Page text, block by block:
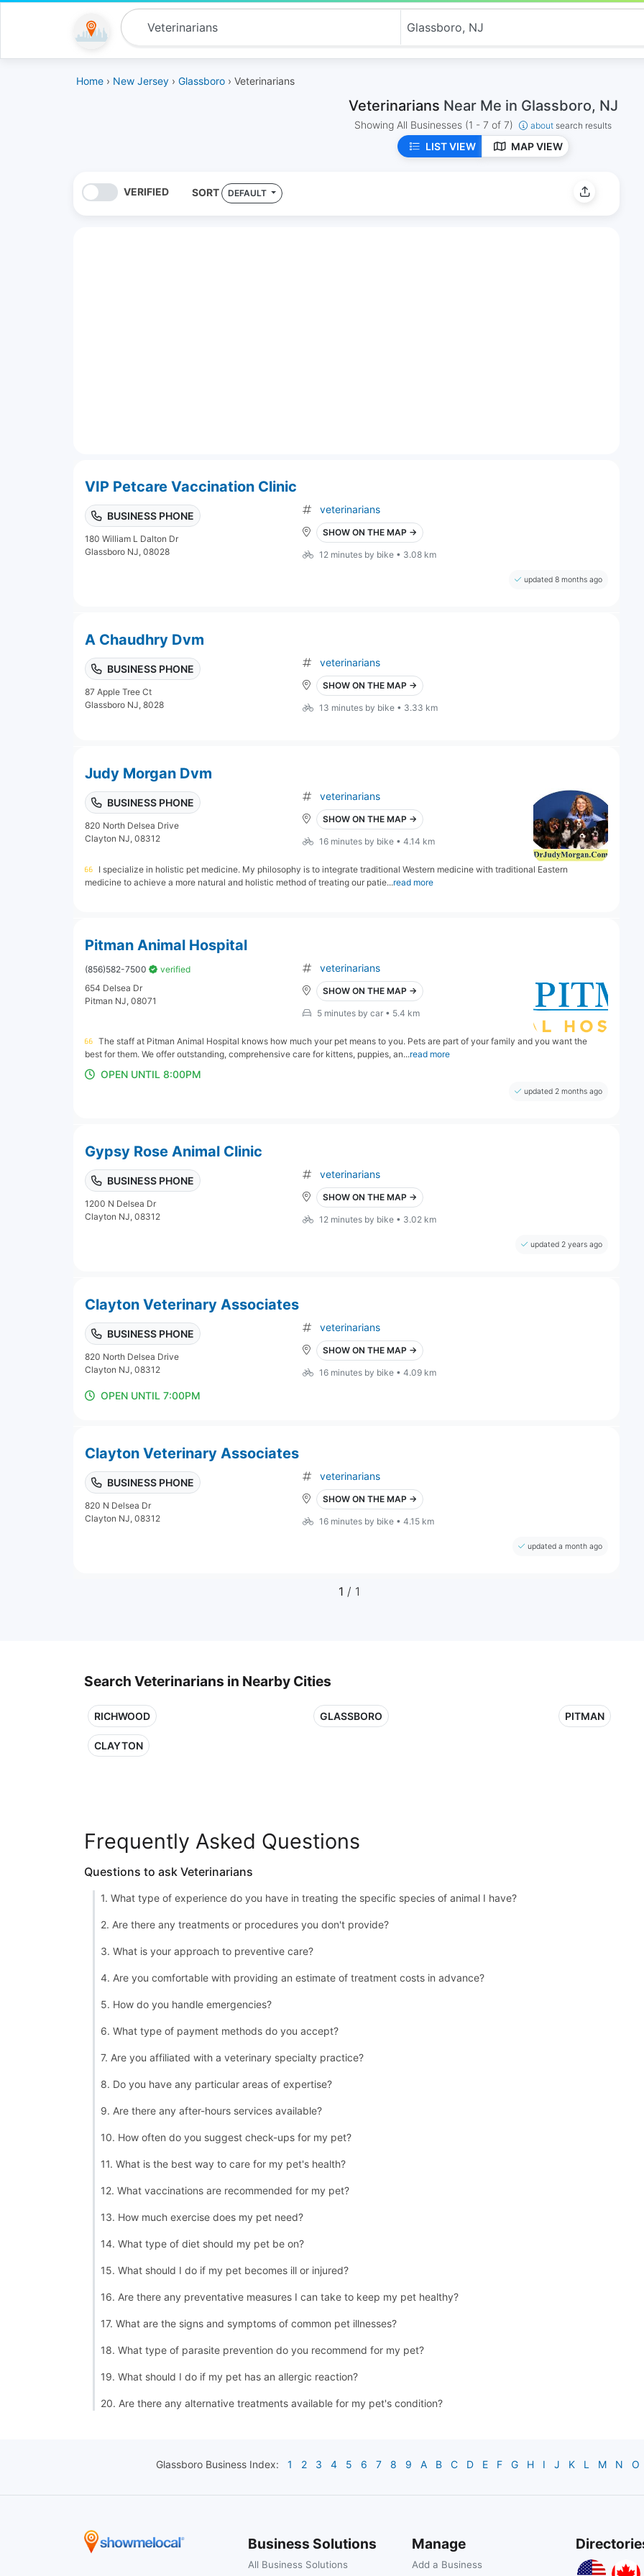
Home › New Jersey › Glassboro › Veterinarians
Veterinarians Near Me in Glassboro, NJ
Showing All Businesses (1 - 7 of 7) about search results
LIST VIEW MAP VIEW
VERIFIED SORT DEFAULT
VIP Petcare Vaccination Clinic
BUSINESS PHONE
180 William L Dalton Dr
Glassboro NJ, 08028
veterinarians
SHOW ON THE MAP →
12 minutes by bike • 3.08 km
updated 8 months ago
A Chaudhry Dvm
BUSINESS PHONE
87 Apple Tree Ct
Glassboro NJ, 8028
veterinarians
SHOW ON THE MAP →
13 minutes by bike • 3.33 km
Judy Morgan Dvm
BUSINESS PHONE
820 North Delsea Drive
Clayton NJ, 08312
veterinarians
SHOW ON THE MAP →
16 minutes by bike • 4.14 km
I specialize in holistic pet medicine. My philosophy is to integrate traditional Western medicine with traditional Eastern
medicine to achieve a more natural and holistic method of treating our patie...read more
Pitman Animal Hospital
(856)582-7500
verified
654 Delsea Dr
Pitman NJ, 08071
veterinarians
SHOW ON THE MAP →
5 minutes by car • 5.4 km
The staff at Pitman Animal Hospital knows how much your pet means to you. Pets are part of your family and you want the
best for them. We offer outstanding, comprehensive care for kittens, puppies, an...read more
OPEN UNTIL 8:00PM
updated 2 months ago
Gypsy Rose Animal Clinic
BUSINESS PHONE
1200 N Delsea Dr
Clayton NJ, 08312
veterinarians
SHOW ON THE MAP →
12 minutes by bike • 3.02 km
updated 2 years ago
Clayton Veterinary Associates
BUSINESS PHONE
820 North Delsea Drive
Clayton NJ, 08312
veterinarians
SHOW ON THE MAP →
16 minutes by bike • 4.09 km
OPEN UNTIL 7:00PM
Clayton Veterinary Associates
BUSINESS PHONE
820 N Delsea Dr
Clayton NJ, 08312
veterinarians
SHOW ON THE MAP →
16 minutes by bike • 4.15 km
updated a month ago
1 / 1
Search Veterinarians in Nearby Cities
RICHWOOD GLASSBORO PITMAN
CLAYTON
Frequently Asked Questions
Questions to ask Veterinarians
1. What type of experience do you have in treating the specific species of animal I have?
2. Are there any treatments or procedures you don't provide?
3. What is your approach to preventive care?
4. Are you comfortable with providing an estimate of treatment costs in advance?
5. How do you handle emergencies?
6. What type of payment methods do you accept?
7. Are you affiliated with a veterinary specialty practice?
8. Do you have any particular areas of expertise?
9. Are there any after-hours services available?
10. How often do you suggest check-ups for my pet?
11. What is the best way to care for my pet's health?
12. What vaccinations are recommended for my pet?
13. How much exercise does my pet need?
14. What type of diet should my pet be on?
15. What should I do if my pet becomes ill or injured?
16. Are there any preventative measures I can take to keep my pet healthy?
17. What are the signs and symptoms of common pet illnesses?
18. What type of parasite prevention do you recommend for my pet?
19. What should I do if my pet has an allergic reaction?
20. Are there any alternative treatments available for my pet's condition?
GlassboroBusiness Index: 1 2 3 4 5 6 7 8 9 A B C D E F G H I J K L M N O
Business Solutions
All Business Solutions
Manage
Add a Business